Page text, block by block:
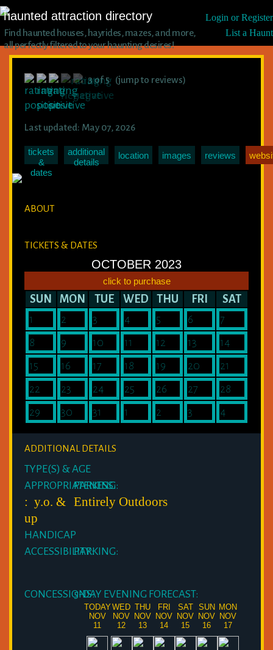
haunted attraction directory
Find haunted houses, hayrides, mazes, and more,
all perfectly filtered to your haunting desires!
Login or Register
List a Haunt
3 of 5 (jump to reviews)
Last updated: May 07, 2026
tickets
&
dates
additional
details
location images reviews
ABOUT
TICKETS & DATES
OCTOBER 2023
click to purchase
SUN MON TUE WED THU FRI
SAT
1
2 3 4 5 6
7
8
9 10 11 12 13
14
15
16 17 18 19 20
21
22
23 24 25 26 27
28
29
30 31 1 2 3 4
ADDITIONAL DETAILS
TYPE(S) & AGE
APPROPRIATENESS:
PARKING:
: y.o. &
up
Entirely Outdoors
HANDICAP
ACCESSIBILITY:PARKING:
CONCESSIONS:5-DAY EVENING FORECAST:
TODAY
NOV
11
WED
NOV
12
THU
NOV
13
FRI
NOV
14
SAT
NOV
15
SUN
NOV
16
MON
NOV
17